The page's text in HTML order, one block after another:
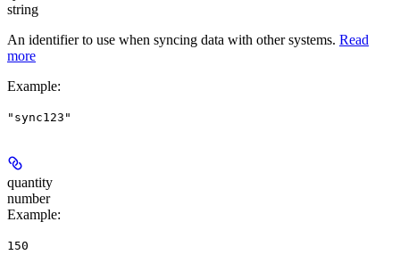
string
An identifier to use when syncing data with other systems. Read
more
Example:
"sync123"
quantity
number
Example:
150